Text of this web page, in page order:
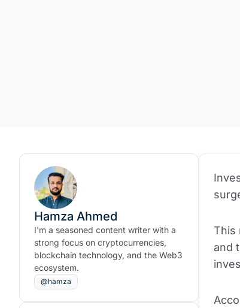
This
and
Hamza Ahmed
I'm a seasoned content writer with a
strong focus on cryptocurrencies,
blockchain technology, and the Web3
ecosystem.
@hamza